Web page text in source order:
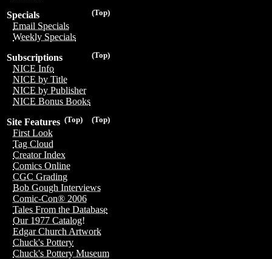
(Top)
Specials
Email Specials
Weekly Specials
(Top)
Subscriptions
NICE Info
NICE by Title
NICE by Publisher
NICE Bonus Books
(Top)
(Top)
Site Features
First Look
Tag Cloud
Creator Index
Comics Online
CGC Grading
Bob Gough Interviews
Comic-Con® 2006
Tales From the Database
Our 1977 Catalog!
Edgar Church Artwork
Chuck's Pottery
Chuck's Pottery Museum